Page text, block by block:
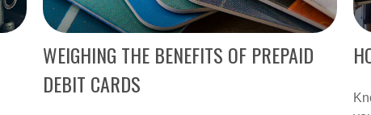
WEIGHING THE BENEFITS OF PREPAID
DEBIT CARDS